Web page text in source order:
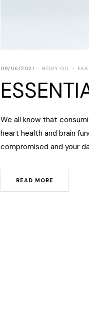
09/06/2021 BODY OIL
We all know that
heart health and brain
compromised and your
READ MORE